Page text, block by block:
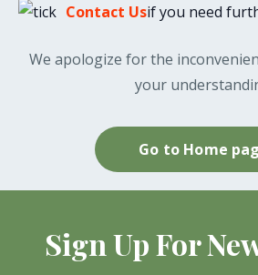
Contact Usif you need
We apologize for the
your
Go to Home
Sign Up For